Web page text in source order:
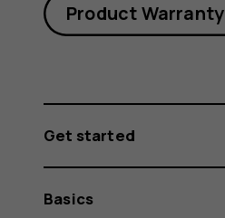
Product Warranty
Get started
Basics